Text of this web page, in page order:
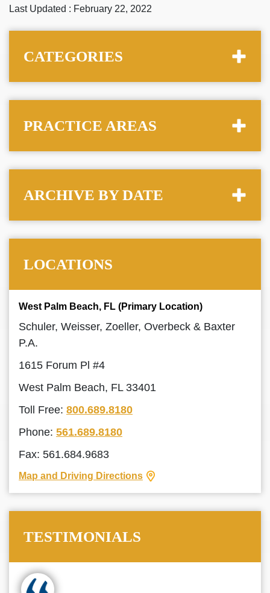
Last Updated : February 22, 2022
CATEGORIES
PRACTICE AREAS
ARCHIVE BY DATE
LOCATIONS
West Palm Beach, FL (Primary Location)
Schuler, Weisser, Zoeller, Overbeck & Baxter
P.A.
1615 Forum Pl #4
West Palm Beach, FL 33401
Toll Free: 800.689.8180
Phone: 561.689.8180
Fax: 561.684.9683
Map and Driving Directions
TESTIMONIALS